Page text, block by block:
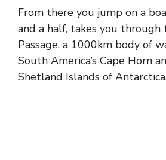
From there you jump on a
and a half, takes you through
Passage, a 1000km body of
South America’s Cape Horn
Shetland Islands of